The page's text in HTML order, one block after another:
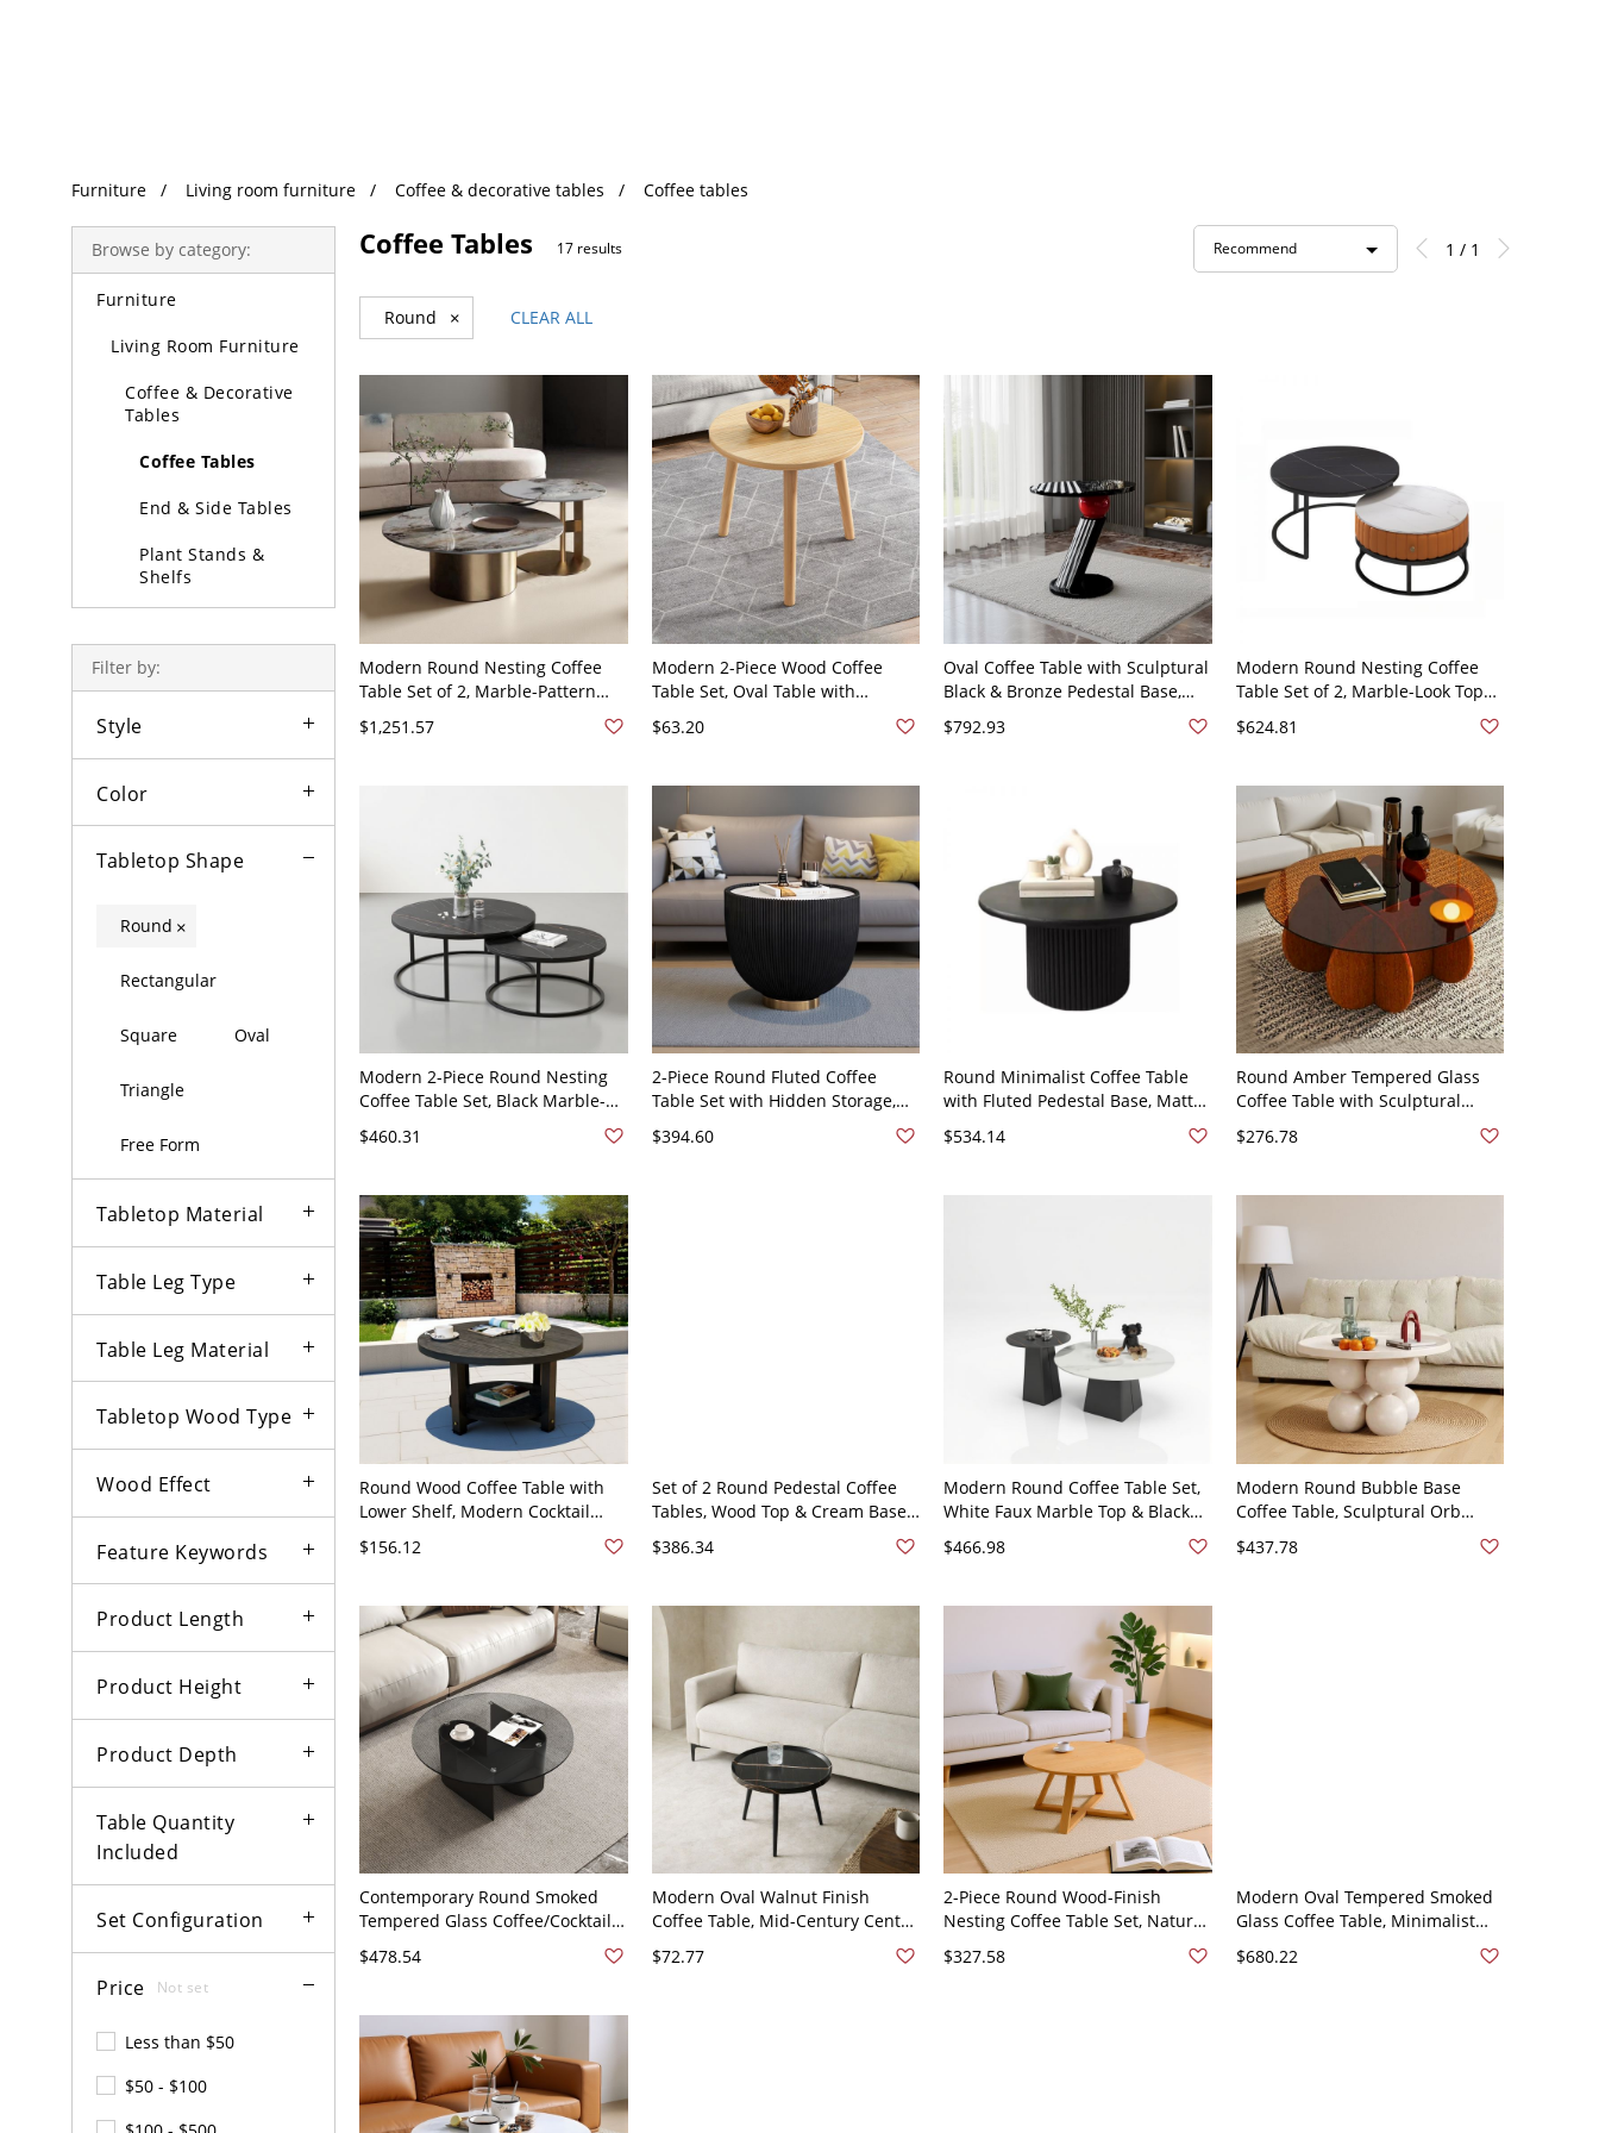
Furniture Living room furniture Coffee & decorative tables Coffee tables
Browse by category:
Furniture
Living Room Furniture
Coffee & Decorative
Tables
Coffee Tables
End & Side Tables
Plant Stands &
Shelfs
Filter by:
Style
Color
Tabletop Shape
Round ×
Rectangular
Square Oval
Triangle
Free Form
Tabletop Material
Table Leg Type
Table Leg Material
Tabletop Wood Type
Wood Effect
Feature Keywords
Product Length
Product Height
Product Depth
Table Quantity
Included
Set Configuration
Price Not set
Less than $50
$50 - $100
Coffee Tables 17 results Recommend 1 / 1
Round × CLEAR ALL
Modern Round Nesting Coffee
Table Set of 2, Marble-Pattern
Tempered Glass Tops, Gold Metal
Base - Gold 31.5"L x 31.5"W x
$1,251.57
Modern 2-Piece Wood Coffee
Table Set, Oval Table with
Storage Shelf + Round White End
Table, - Natural Finish 16"L x
$63.20
Oval Coffee Table with Sculptural
Black & Bronze Pedestal Base,
Wood Top, Modern Living Room -
19.7"L x 19.7"W x 22.4"H
$792.93
Modern Round Nesting Coffee
Table Set of 2, Marble-Look Tops,
Drawer - Orange Black 28"L x
$624.81
Modern 2-Piece Round Nesting
Coffee Table Set, Black Marble-
Look Tops, Metal Base, Space-
Saving - Black/Gold 24"L x 24"W x
$460.31
2-Piece Round Fluted Coffee
Table Set with Hidden Storage,
Gold Base Nesting Cocktail
Tables - 20"L x 20"W x 18.5"H
$394.60
Round Minimalist Coffee Table
with Fluted Pedestal Base, Matte
White Accent Centerpiece for
Living - Black 24"L x 24"W x 14"H
$534.14
Round Amber Tempered Glass
Coffee Table with Sculptural
Wooden Petal Base, Modern
Living Room - 28"L x 28"W x 16"H
$276.78
Round Wood Coffee Table with
Lower Shelf, Modern Cocktail
Espresso - Storage Included 50 x
$156.12
Set of 2 Round Pedestal Coffee
Tables, Wood Top & Cream Base,
Modern Nesting Cocktail Accent
Tables - 50 x 50 x 42 cm
$386.34
Modern Round Coffee Table Set,
White Faux Marble Top & Black
Center/Side - White 60 x 60 x 40
$466.98
Modern Round Bubble Base
Coffee Table, Sculptural Orb
Pedestal Center Table for Living
Room - 75 x 75 x 45 cm
$437.78
Contemporary Round Smoked
Tempered Glass Coffee/Cocktail
Table with Black Pedestal Base -
35.5"L x 35.5"W x 14"H
$478.54
Modern Oval Walnut Finish
Coffee Table, Mid-Century Center
Table with Tapered Legs for
Living Room - Black 20"L x 20"W x
$72.77
2-Piece Round Wood-Finish
Nesting Coffee Table Set, Natural
Living Room Accent Tables -
31.5"L x 31.5"W x 17.7"H
$327.58
Modern Oval Tempered Smoked
Glass Coffee Table, Minimalist
Low Profile Center Table for
Living Room - 39.5"L x 35.5"W x
$680.22